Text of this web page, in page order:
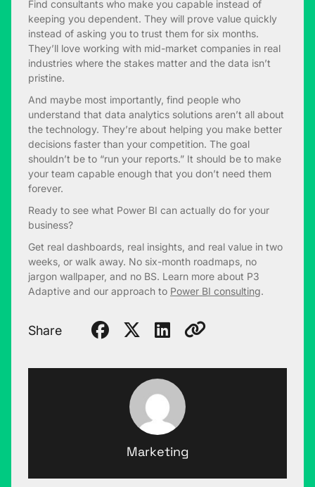
Find consultants who make you capable instead of
keeping you dependent. They will prove value quickly
instead of asking you to trust them for six months.
They’ll love working with mid-market companies in real
industries where the stakes matter and the data isn’t
pristine.
And maybe most importantly, find people who
understand that data analytics solutions aren’t all about
the technology. They’re about helping you make better
decisions faster than your competition. The goal
shouldn’t be to “run your reports.” It should be to make
your team capable enough that you don’t need them
forever.
Ready to see what Power BI can actually do for your
business?
Get real dashboards, real insights, and real value in two
weeks, or walk away. No six-month roadmaps, no
jargon wallpaper, and no BS. Learn more about P3
Adaptive and our approach to Power BI consulting.
Share
Marketing